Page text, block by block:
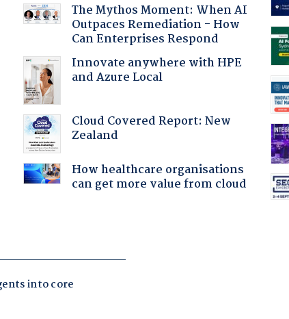
The Mythos Moment: When AI
Outpaces Remediation - How
Can Enterprises Respond
Innovate anywhere with HPE
and Azure Local
Cloud Covered Report: New
Zealand
How healthcare organisations
can get more value from cloud